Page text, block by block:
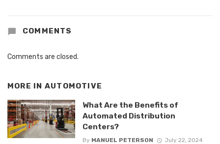
COMMENTS
Comments are closed.
MORE IN AUTOMOTIVE
What Are the Benefits of
Automated Distribution
Centers?
By MANUEL PETERSON
July 22, 2024